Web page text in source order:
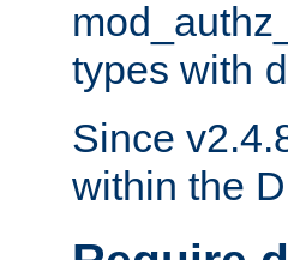
types with
Since
within the